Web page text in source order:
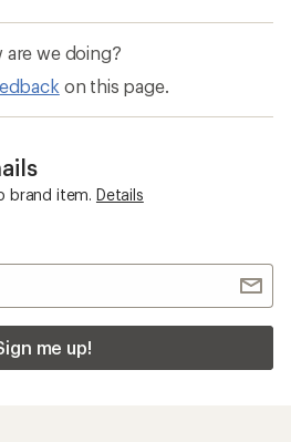
are we doing?
on this page.
brand item. Details
me up!